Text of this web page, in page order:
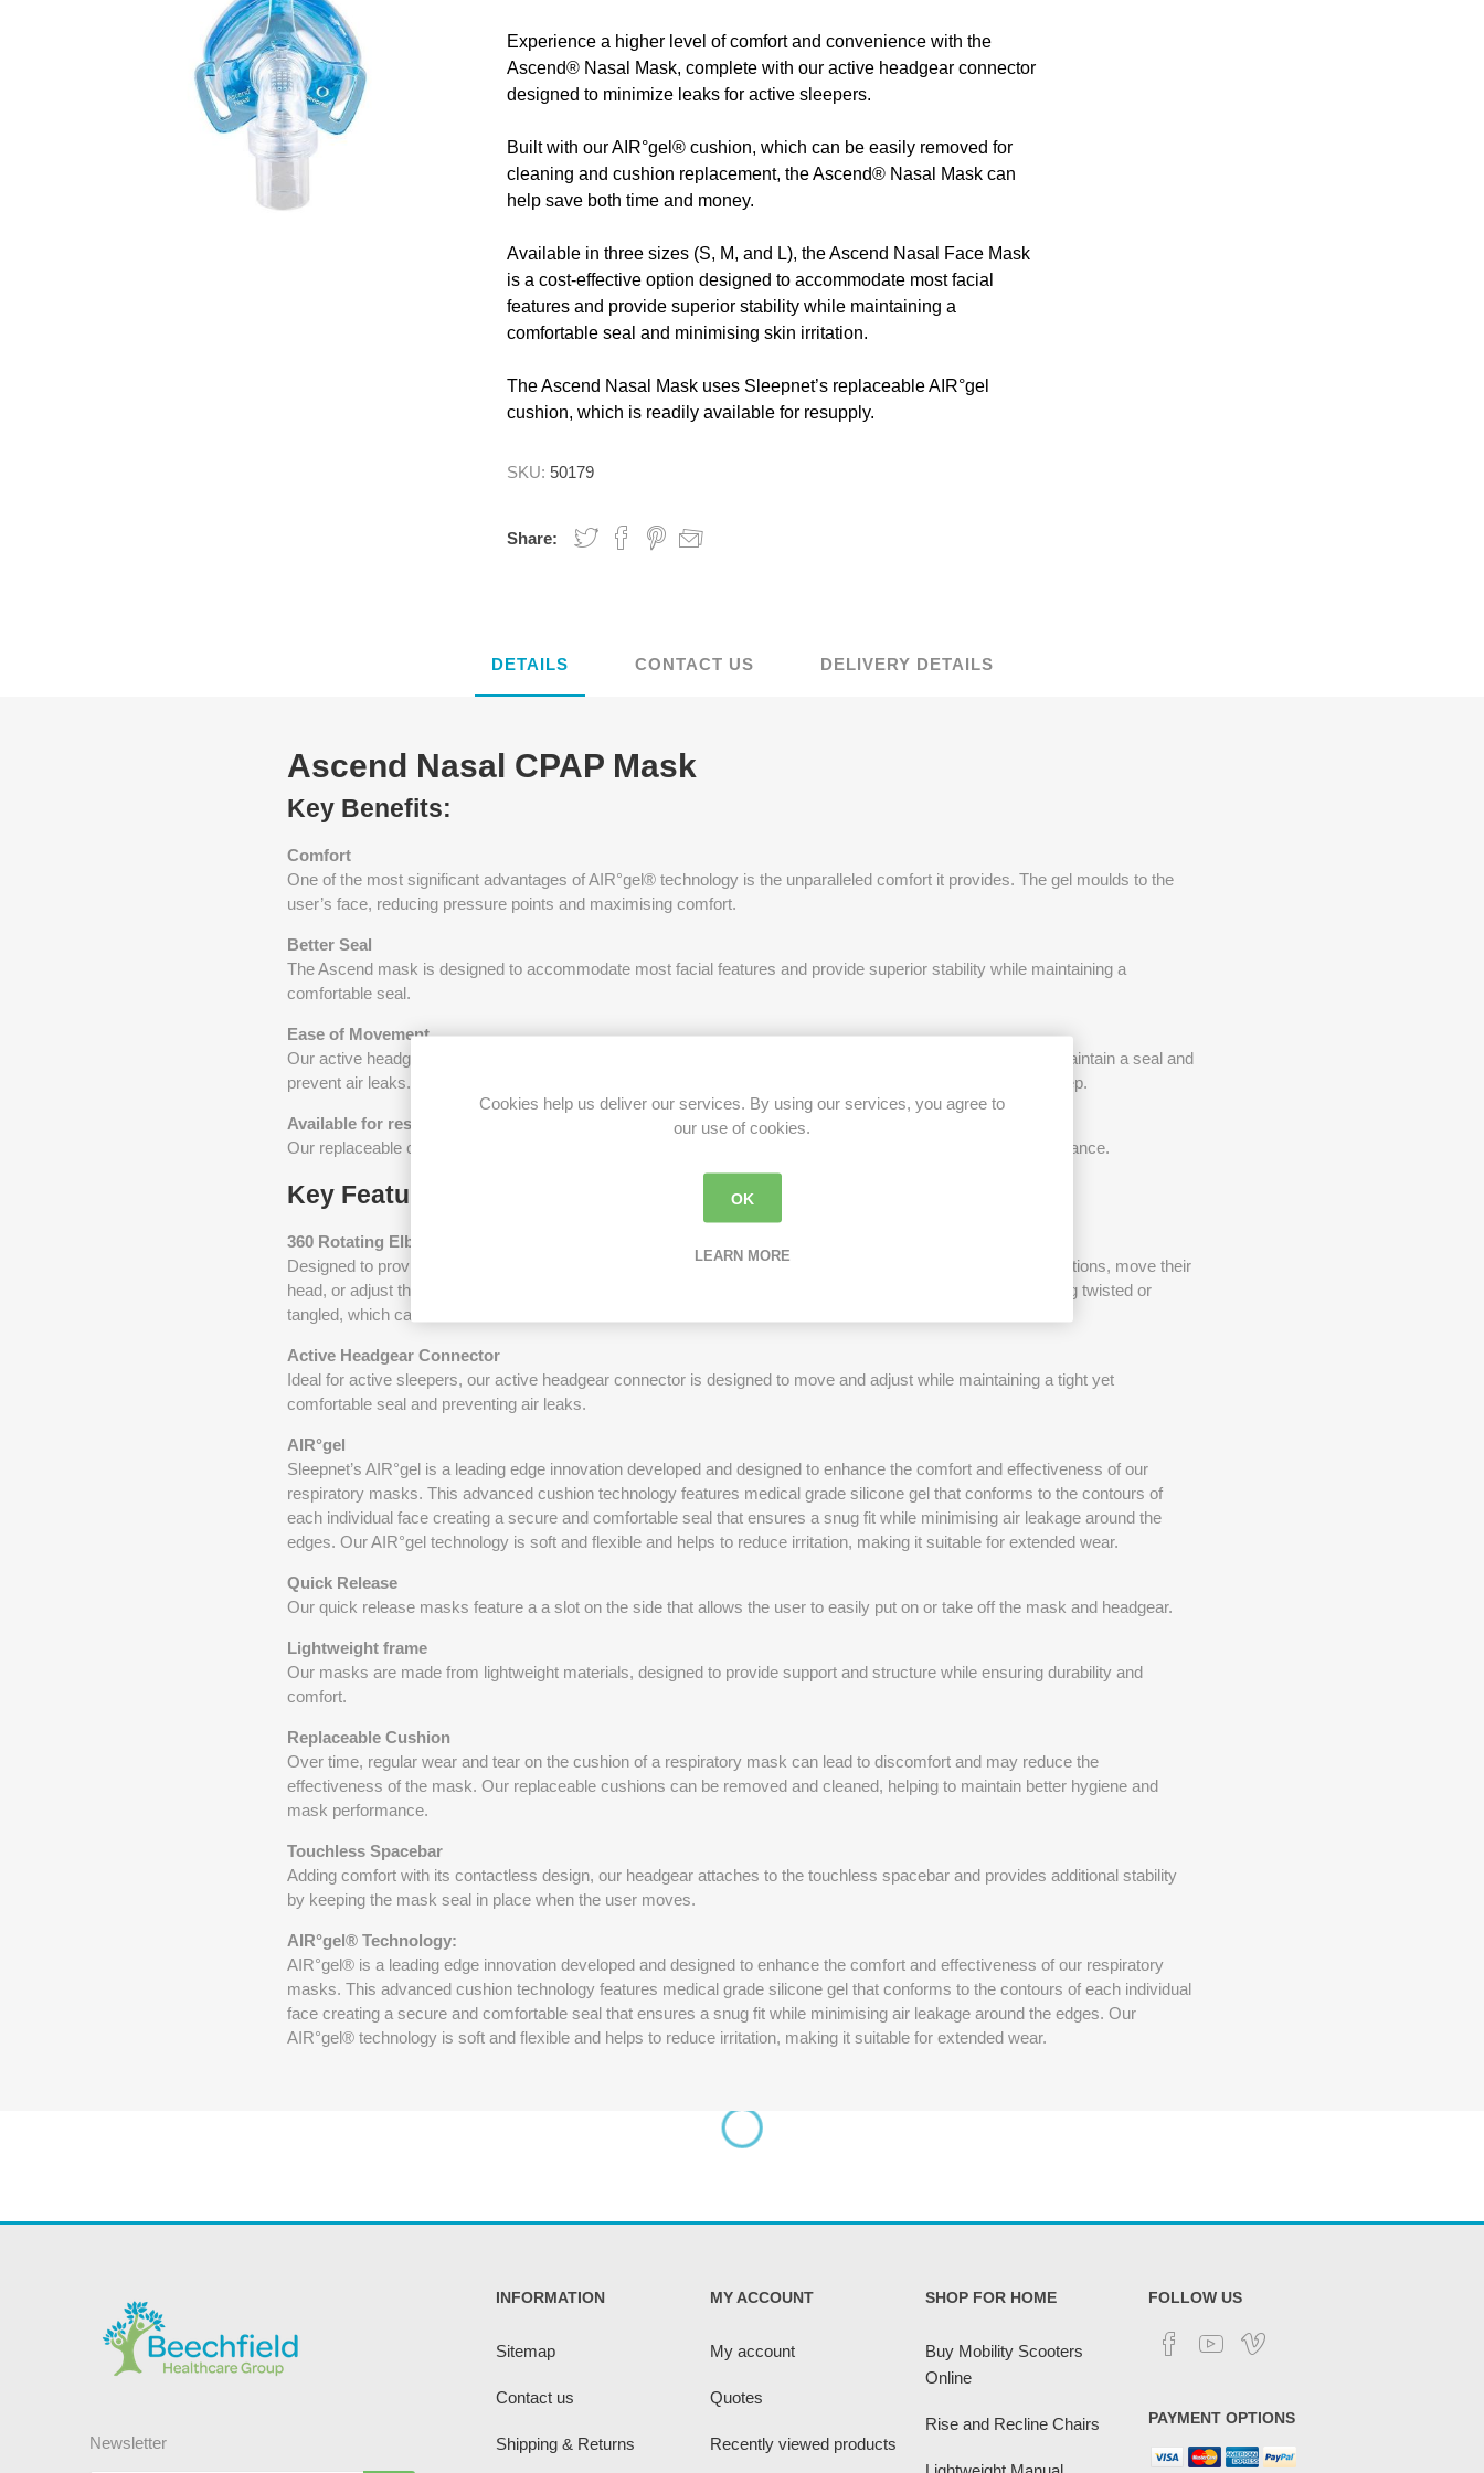
Riser Recliners &
Aids for Daily
Falls Management
Hoists & Transfer
& Treatment
Chairs
Paediatric Range
Moving &
Handling
Furniture &
Storage
First Aid &
Treatment Rooms
Rehabilitation
Trolleys
Bedroom Furniture
First Aid &
Riser Recliners &
Seating
Bathing & Toileting
Moving &
Handling
Rehabilitation
Respiratory
Walking Sticks &
Canes
Experience a higher level of comfort and convenience with the
Ascend® Nasal Mask, complete with our active headgear connector
designed to minimize leaks for active sleepers.
Built with our AIR°gel® cushion, which can be easily removed for
cleaning and cushion replacement, the Ascend® Nasal Mask can
help save both time and money.
Available in three sizes (S, M, and L), the Ascend Nasal Face Mask
is a cost-effective option designed to accommodate most facial
features and provide superior stability while maintaining a
comfortable seal and minimising skin irritation.
The Ascend Nasal Mask uses Sleepnet’s replaceable AIR°gel
cushion, which is readily available for resupply.
SKU: 50179
Share:
DETAILS CONTACT US DELIVERY DETAILS
Ascend Nasal CPAP Mask
Key Benefits:
Comfort
One of the most significant advantages of AIR°gel® technology is the unparalleled comfort it provides. The gel moulds to the
user’s face, reducing pressure points and maximising comfort.
Better Seal
The Ascend mask is designed to accommodate most facial features and provide superior stability while maintaining a
comfortable seal.
Ease of Movement
Our active headgear connector is designed to move and adjust as the wearer moves, allowing the mask to maintain a seal and
prevent air leaks. This can be especially helpful for active sleepers, allowing for ease of movement during sleep.
Available for resupply
Our replaceable cushions can be removed and cleaned, helping to maintain better hygiene and mask performance.
Key Features
360 Rotating Elbow
Designed to provide flexibility and comfort, the 360-degree rotating elbow allows the user to change sleep positions, move their
head, or adjust the mask without discomfort. Additionally, the rotating elbow prevents the tubing from becoming twisted or
tangled, which can often cause leaks or discomfort.
Active Headgear Connector
Ideal for active sleepers, our active headgear connector is designed to move and adjust while maintaining a tight yet
comfortable seal and preventing air leaks.
AIR°gel
Sleepnet’s AIR°gel is a leading edge innovation developed and designed to enhance the comfort and effectiveness of our
respiratory masks. This advanced cushion technology features medical grade silicone gel that conforms to the contours of
each individual face creating a secure and comfortable seal that ensures a snug fit while minimising air leakage around the
edges. Our AIR°gel technology is soft and flexible and helps to reduce irritation, making it suitable for extended wear.
Quick Release
Our quick release masks feature a a slot on the side that allows the user to easily put on or take off the mask and headgear.
Lightweight frame
Our masks are made from lightweight materials, designed to provide support and structure while ensuring durability and
comfort.
Replaceable Cushion
Over time, regular wear and tear on the cushion of a respiratory mask can lead to discomfort and may reduce the
effectiveness of the mask. Our replaceable cushions can be removed and cleaned, helping to maintain better hygiene and
mask performance.
Touchless Spacebar
Adding comfort with its contactless design, our headgear attaches to the touchless spacebar and provides additional stability
by keeping the mask seal in place when the user moves.
AIR°gel® Technology:
AIR°gel® is a leading edge innovation developed and designed to enhance the comfort and effectiveness of our respiratory
masks. This advanced cushion technology features medical grade silicone gel that conforms to the contours of each individual
face creating a secure and comfortable seal that ensures a snug fit while minimising air leakage around the edges. Our
AIR°gel® technology is soft and flexible and helps to reduce irritation, making it suitable for extended wear.
Newsletter
INFORMATION
Sitemap
Contact us
Shipping & Returns
MY ACCOUNT
My account
Quotes
Recently viewed products
SHOP FOR HOME
Buy Mobility Scooters
Online
Rise and Recline Chairs
FOLLOW US
PAYMENT OPTIONS
Cookies help us deliver our services. By using our services, you agree to
our use of cookies.
OK
LEARN MORE